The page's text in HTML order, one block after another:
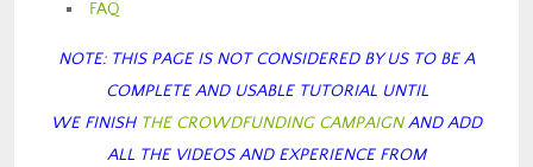
FAQ
NOTE: THIS PAGE IS NOT CONSIDERED BY US TO BE A
COMPLETE AND USABLE TUTORIAL UNTIL
WE FINISH THE CROWDFUNDING CAMPAIGN AND ADD
ALL THE VIDEOS AND EXPERIENCE FROM